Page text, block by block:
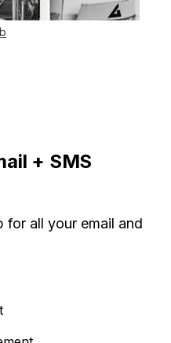
+ SMS
for all your email and